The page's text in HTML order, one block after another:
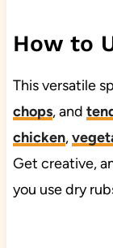
How to
This versatile
chops, and
chicken,
Get creative,
you use dry